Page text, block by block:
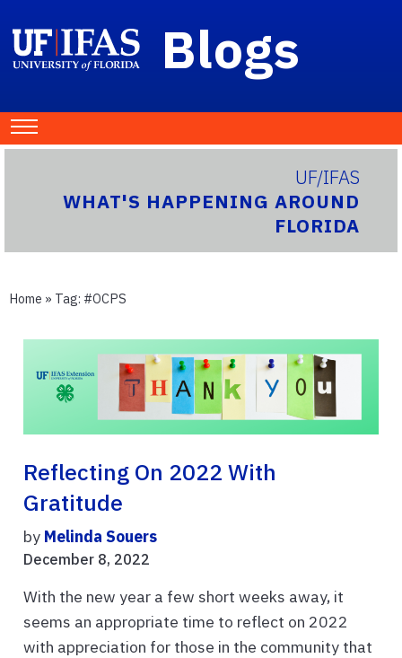
Blogs
UF/IFAS
WHAT'S HAPPENING AROUND
FLORIDA
Home » Tag: #OCPS
Reflecting On 2022 With
Gratitude
by Melinda Souers
December 8, 2022
With the new year a few short weeks away, it
seems an appropriate time to reflect on 2022
with appreciation for those in the community that